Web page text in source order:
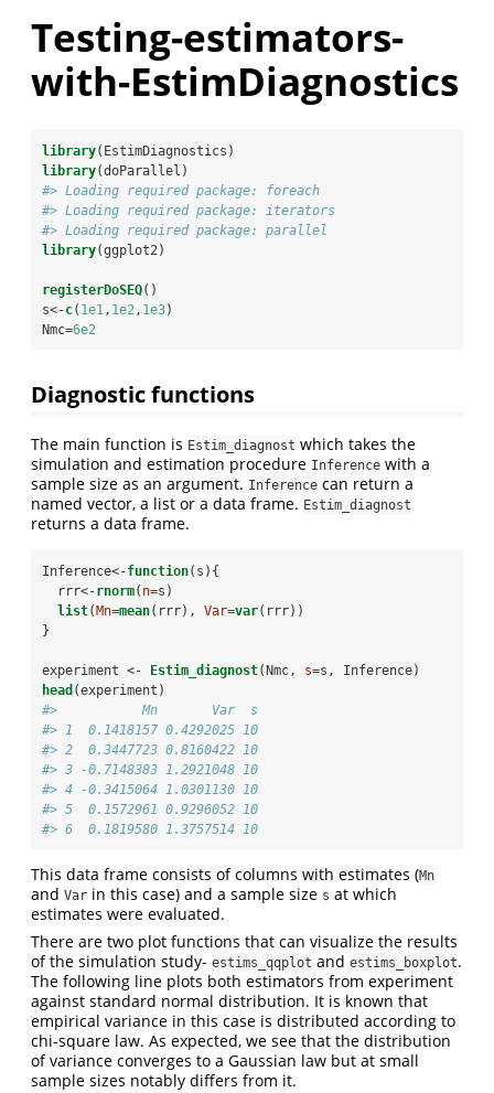
Testing-estimators-
with-EstimDiagnostics
library(EstimDiagnostics)
library(doParallel)
#> Loading required package: foreach
#> Loading required package: iterators
#> Loading required package: parallel
library(ggplot2)
registerDoSEQ()
s<-c( 1e1, 1e2, 1e3)
Nmc=6e2
Diagnostic functions
The main function is Estim_diagnost which takes the
simulation and estimation procedure Inference with a
sample size as an argument. Inference can return a
named vector, a list or a data frame. Estim_diagnost
returns a data frame.
Inference<-function(s){
  rrr<-
rnorm( n=s)
list( Mn=mean(rrr), Var=var(rrr))
}
experiment <- Estim_diagnost(Nmc, s=s, Inference)
head (experiment)
#>           Mn       Var  s
#> 1  0.1418157 0.4292025 10
#> 2  0.3447723 0.8160422 10
#> 3 -0.7148383 1.2921048 10
#> 4 -0.3415064 1.0301130 10
#> 5  0.1572961 0.9296052 10
#> 6  0.1819580 1.3757514 10
This data frame consists of columns with estimates (Mn
and Var in this case) and a sample size s at which
estimates were evaluated.
There are two plot functions that can visualize the results
of the simulation study- estims_qqplot and estims_boxplot.
The following line plots both estimators from experiment
against standard normal distribution. It is known that
empirical variance in this case is distributed according to
chi-square law. As expected, we see that the distribution
of variance converges to a Gaussian law but at small
sample sizes notably differs from it.